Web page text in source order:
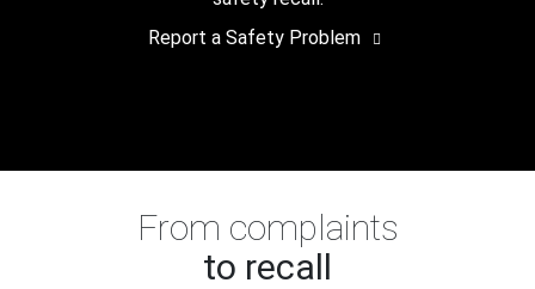
Report a Safety Problem
From complaints
to recall